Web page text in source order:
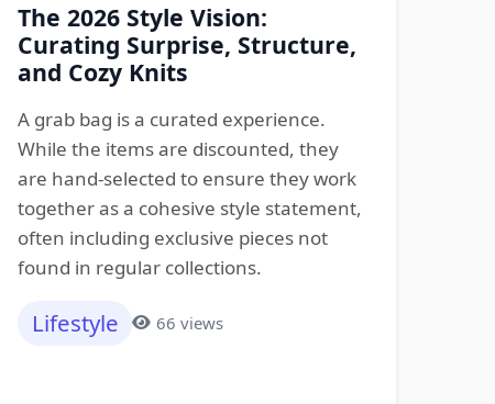
The 2026 Style Vision:
Curating Surprise, Structure,
and Cozy Knits
A grab bag is a curated experience.
While the items are discounted, they
are hand-selected to ensure they work
together as a cohesive style statement,
often including exclusive pieces not
found in regular collections.
Lifestyle 66 views